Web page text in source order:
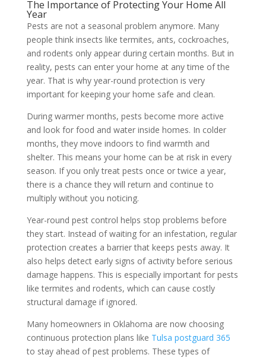
The Importance of Protecting Your Home All
Year
Pests are not a seasonal problem anymore. Many
people think insects like termites, ants, cockroaches,
and rodents only appear during certain months. But in
reality, pests can enter your home at any time of the
year. That is why year-round protection is very
important for keeping your home safe and clean.
During warmer months, pests become more active
and look for food and water inside homes. In colder
months, they move indoors to find warmth and
shelter. This means your home can be at risk in every
season. If you only treat pests once or twice a year,
there is a chance they will return and continue to
multiply without you noticing.
Year-round pest control helps stop problems before
they start. Instead of waiting for an infestation, regular
protection creates a barrier that keeps pests away. It
also helps detect early signs of activity before serious
damage happens. This is especially important for pests
like termites and rodents, which can cause costly
structural damage if ignored.
Many homeowners in Oklahoma are now choosing
continuous protection plans like Tulsa postguard 365
to stay ahead of pest problems. These types of